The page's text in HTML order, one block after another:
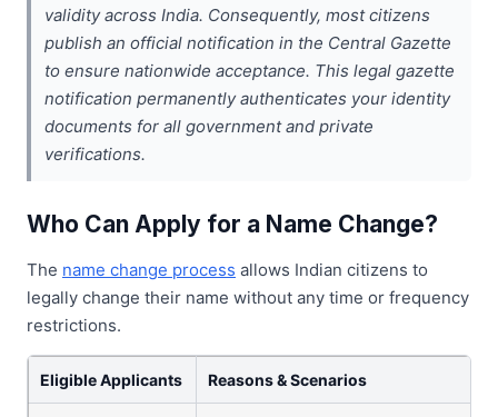
validity across India. Consequently, most citizens
publish an official notification in the Central Gazette
to ensure nationwide acceptance. This legal gazette
notification permanently authenticates your identity
documents for all government and private
verifications.
Who Can Apply for a Name Change?
The name change process allows Indian citizens to
legally change their name without any time or frequency
restrictions.
Eligible Applicants Reasons & Scenarios